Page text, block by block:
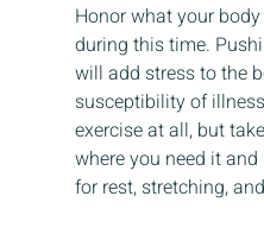
Honor what your
during this time.
will add stress to the
susceptibility of
exercise at all, but
where you need it
for rest, stretching,